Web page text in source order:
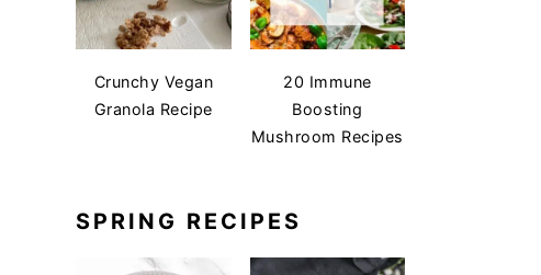
Crunchy Vegan
Granola Recipe
20 Immune
Boosting
Mushroom Recipes
SPRING RECIPES